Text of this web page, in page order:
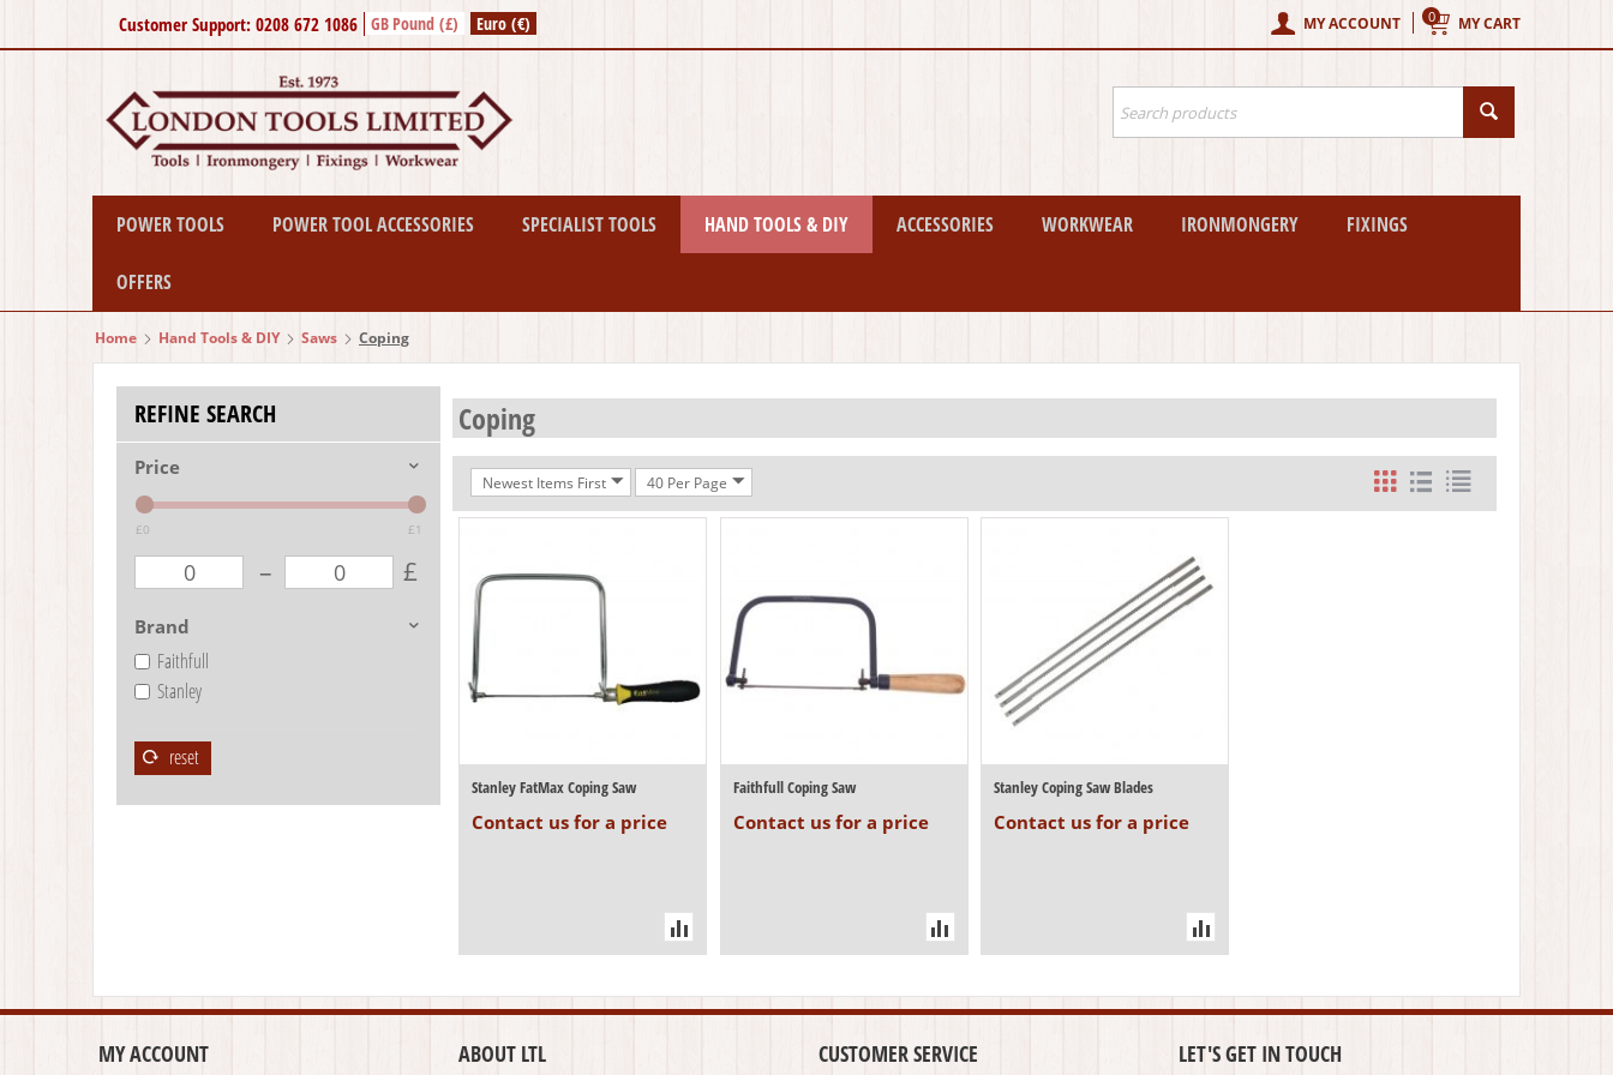
Customer Support: 0208 672 1086 GB Pound (£) Euro (€) MY CART
0
MY ACCOUNT
POWER TOOLS POWER TOOL ACCESSORIES SPECIALIST TOOLS HAND TOOLS & DIY ACCESSORIES WORKWEAR IRONMONGERY FIXINGS
OFFERS
Home Hand Tools & DIY Saws Coping
REFINE SEARCH
Price
£0 £1
– £
Brand
Faithfull
Stanley
reset
Coping
Newest Items First 40 Per Page
Stanley FatMax Coping Saw
Contact us for a price
Faithfull Coping Saw
Contact us for a price
Stanley Coping Saw Blades
Contact us for a price
MY ACCOUNT ABOUT LTL CUSTOMER SERVICE LET'S GET IN TOUCH